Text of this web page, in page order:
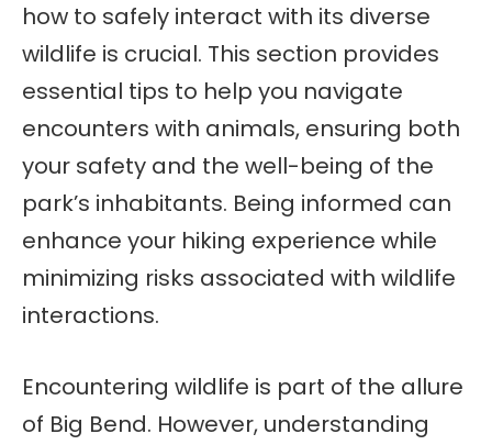
how to safely interact with its diverse
wildlife is crucial. This section provides
essential tips to help you navigate
encounters with animals, ensuring both
your safety and the well-being of the
park’s inhabitants. Being informed can
enhance your hiking experience while
minimizing risks associated with wildlife
interactions.
Encountering wildlife is part of the allure
of Big Bend. However, understanding